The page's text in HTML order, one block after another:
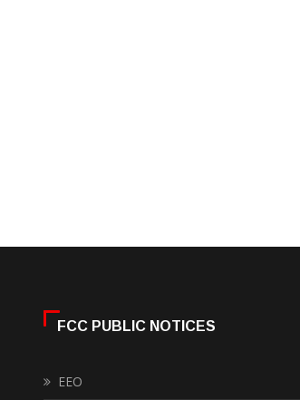
FCC PUBLIC NOTICES
EEO